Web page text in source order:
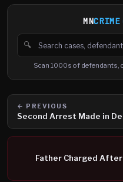
MNCRIME
🔍
Search cases,
Scan 1000s of defendants,
← PREVIOUS
Second Arrest Made in
Father Charged After